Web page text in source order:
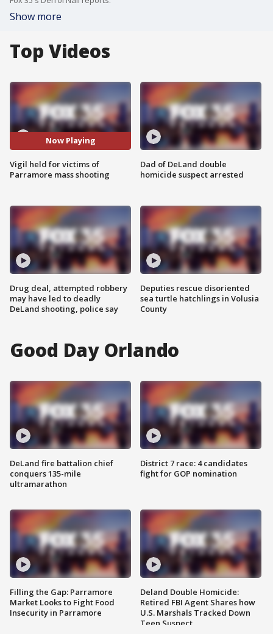
Show more
Top Videos
Now Playing
Vigil held for victims of
Parramore mass shooting
Drug deal, attempted robbery
may have led to deadly
DeLand shooting, police say
Dad of DeLand double
homicide suspect arrested
Deputies rescue disoriented
sea turtle hatchlings in Volusia
County
Good Day Orlando
DeLand fire battalion chief
conquers 135-mile
ultramarathon
Filling the Gap: Parramore
Market Looks to Fight Food
Insecurity in Parramore
District 7 race: 4 candidates
fight for GOP nomination
Deland Double Homicide:
Retired FBI Agent Shares how
U.S. Marshals Tracked Down
Teen Suspect